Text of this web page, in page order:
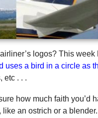
logos? This
uses a bird in a circle as
etc . . .
how much faith
an ostrich or a